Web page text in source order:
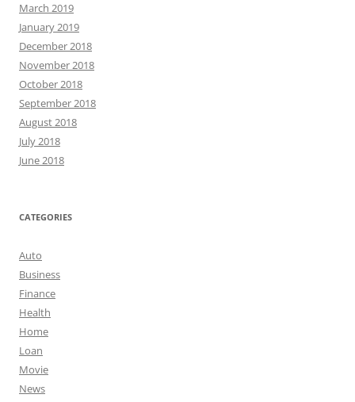
March 2019
January 2019
December 2018
November 2018
October 2018
September 2018
August 2018
July 2018
June 2018
CATEGORIES
Auto
Business
Finance
Health
Home
Loan
Movie
News